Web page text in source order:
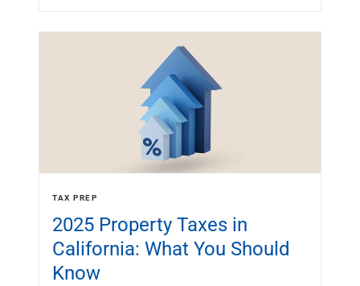
TAX PREP
2025 Property Taxes in
California: What You Should
Know